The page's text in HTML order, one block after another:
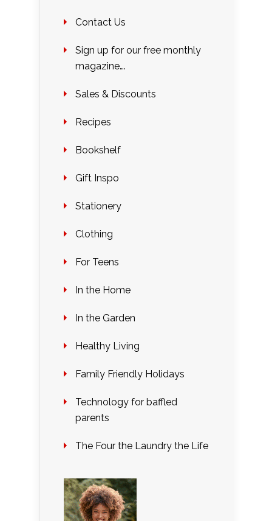
Contact Us
Sign up for our free monthly
magazine….
Sales & Discounts
Recipes
Bookshelf
Gift Inspo
Stationery
Clothing
For Teens
In the Home
In the Garden
Healthy Living
Family Friendly Holidays
Technology for baffled
parents
The Four the Laundry the Life